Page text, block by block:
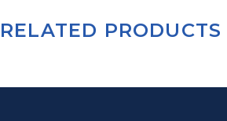
RELATED PRODUCTS